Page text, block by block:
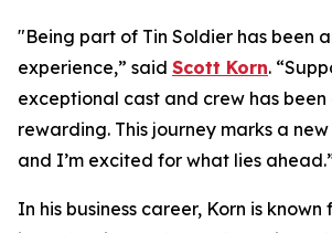
"Being part of Tin Soldier has been
experience,” said Scott Korn.
exceptional cast and crew has
rewarding. This journey marks a
and I’m excited for what lies
In his business career, Korn is known